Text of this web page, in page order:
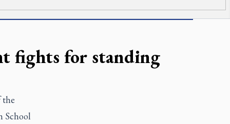
fights for standing
the
School